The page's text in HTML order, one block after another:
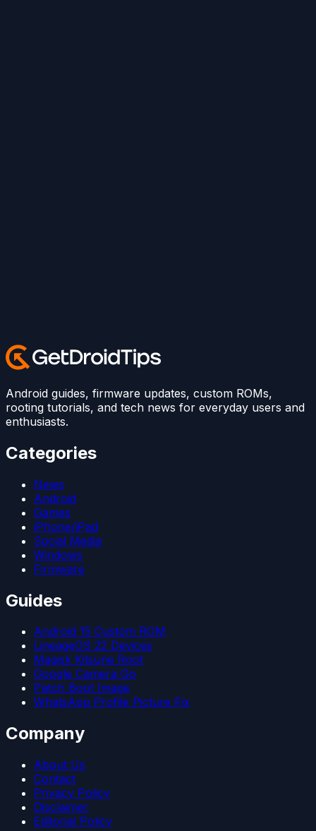
Android guides, firmware updates, custom ROMs,
rooting tutorials, and tech news for everyday users and
enthusiasts.
Categories
News
Android
Games
iPhone/iPad
Social Media
Windows
Firmware
Guides
Android 15 Custom ROM
LineageOS 22 Devices
Magisk Kitsune Root
Google Camera Go
Patch Boot Image
WhatsApp Profile Picture Fix
Company
About Us
Contact
Privacy Policy
Disclaimer
Editorial Policy